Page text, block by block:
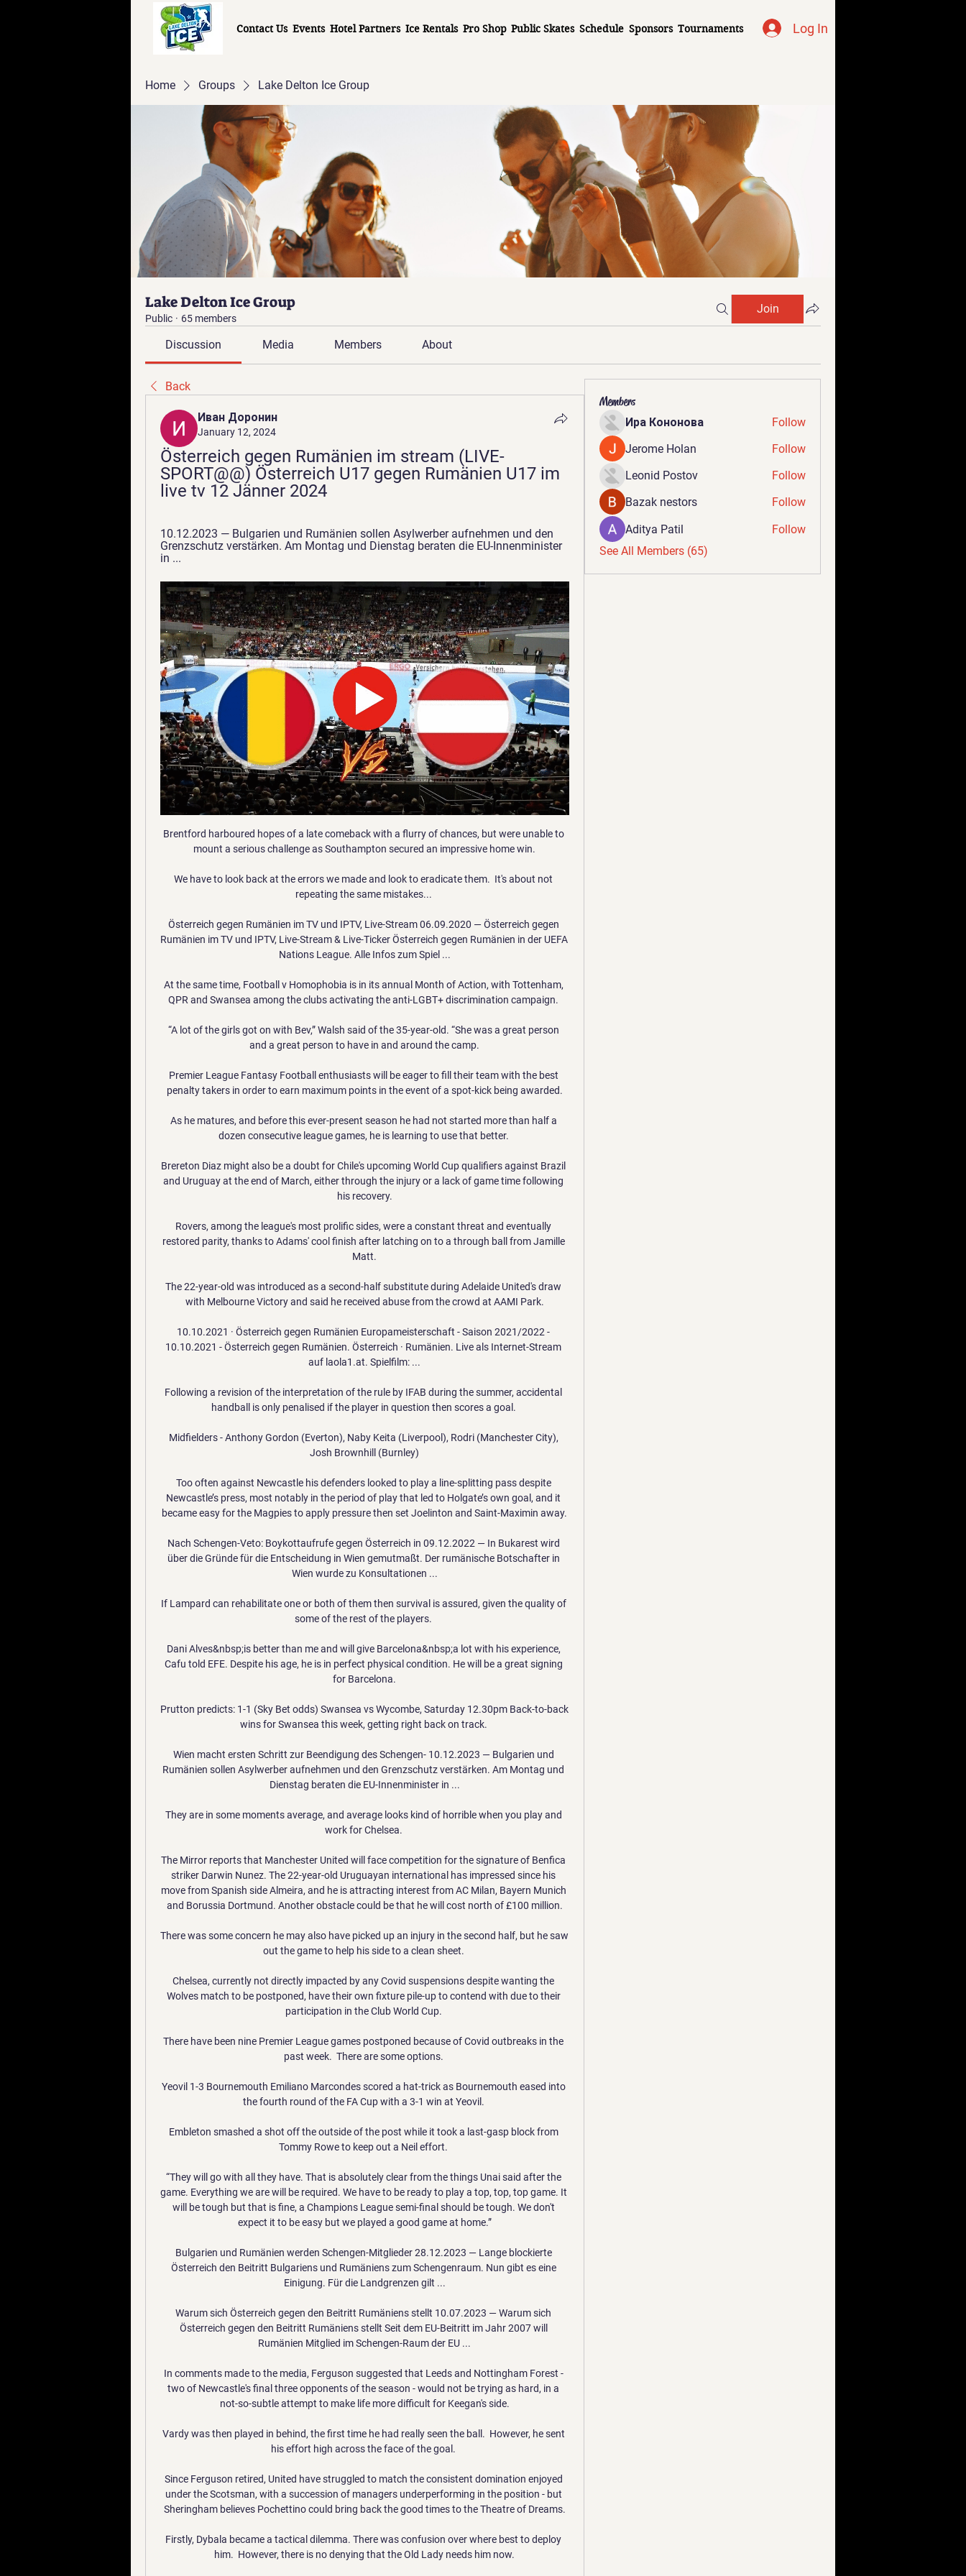
Contact Us Events Hotel Partners Ice Rentals Pro Shop Public Skates Schedule Sponsors Tournaments Log In
Home Groups Lake Delton Ice Group
Lake Delton Ice Group
Public · 65 members
Join
Discussion Media Members About
Back
Иван Доронин
January 12, 2024
Österreich gegen Rumänien im stream (LIVE-
SPORT@@) Österreich U17 gegen Rumänien U17 im
live tv 12 Jänner 2024
10.12.2023 — Bulgarien und Rumänien sollen Asylwerber aufnehmen und den
Grenzschutz verstärken. Am Montag und Dienstag beraten die EU-Innenminister
in ...
Brentford harboured hopes of a late comeback with a flurry of chances, but were unable to
mount a serious challenge as Southampton secured an impressive home win.
We have to look back at the errors we made and look to eradicate them.  It's about not
repeating the same mistakes...
Österreich gegen Rumänien im TV und IPTV, Live-Stream 06.09.2020 — Österreich gegen
Rumänien im TV und IPTV, Live-Stream & Live-Ticker Österreich gegen Rumänien in der UEFA
Nations League. Alle Infos zum Spiel ...
At the same time, Football v Homophobia is in its annual Month of Action, with Tottenham,
QPR and Swansea among the clubs activating the anti-LGBT+ discrimination campaign.
“A lot of the girls got on with Bev,” Walsh said of the 35-year-old. “She was a great person
and a great person to have in and around the camp.
Premier League Fantasy Football enthusiasts will be eager to fill their team with the best
penalty takers in order to earn maximum points in the event of a spot-kick being awarded.
As he matures, and before this ever-present season he had not started more than half a
dozen consecutive league games, he is learning to use that better.
Brereton Diaz might also be a doubt for Chile's upcoming World Cup qualifiers against Brazil
and Uruguay at the end of March, either through the injury or a lack of game time following
his recovery.
Rovers, among the league's most prolific sides, were a constant threat and eventually
restored parity, thanks to Adams' cool finish after latching on to a through ball from Jamille
Matt.
The 22-year-old was introduced as a second-half substitute during Adelaide United's draw
with Melbourne Victory and said he received abuse from the crowd at AAMI Park.
10.10.2021 · Österreich gegen Rumänien Europameisterschaft - Saison 2021/2022 -
10.10.2021 - Österreich gegen Rumänien. Österreich · Rumänien. Live als Internet-Stream
auf laola1.at. Spielfilm: ...
Following a revision of the interpretation of the rule by IFAB during the summer, accidental
handball is only penalised if the player in question then scores a goal.
Midfielders - Anthony Gordon (Everton), Naby Keita (Liverpool), Rodri (Manchester City),
Josh Brownhill (Burnley)
Too often against Newcastle his defenders looked to play a line-splitting pass despite
Newcastle’s press, most notably in the period of play that led to Holgate’s own goal, and it
became easy for the Magpies to apply pressure then set Joelinton and Saint-Maximin away.
Nach Schengen-Veto: Boykottaufrufe gegen Österreich in 09.12.2022 — In Bukarest wird
über die Gründe für die Entscheidung in Wien gemutmaßt. Der rumänische Botschafter in
Wien wurde zu Konsultationen ...
If Lampard can rehabilitate one or both of them then survival is assured, given the quality of
some of the rest of the players.
Dani Alves&nbsp;is better than me and will give Barcelona&nbsp;a lot with his experience,
Cafu told EFE. Despite his age, he is in perfect physical condition. He will be a great signing
for Barcelona.
Prutton predicts: 1-1 (Sky Bet odds) Swansea vs Wycombe, Saturday 12.30pm Back-to-back
wins for Swansea this week, getting right back on track.
Wien macht ersten Schritt zur Beendigung des Schengen- 10.12.2023 — Bulgarien und
Rumänien sollen Asylwerber aufnehmen und den Grenzschutz verstärken. Am Montag und
Dienstag beraten die EU-Innenminister in ...
They are in some moments average, and average looks kind of horrible when you play and
work for Chelsea.
The Mirror reports that Manchester United will face competition for the signature of Benfica
striker Darwin Nunez. The 22-year-old Uruguayan international has impressed since his
move from Spanish side Almeira, and he is attracting interest from AC Milan, Bayern Munich
and Borussia Dortmund. Another obstacle could be that he will cost north of £100 million.
There was some concern he may also have picked up an injury in the second half, but he saw
out the game to help his side to a clean sheet.
Chelsea, currently not directly impacted by any Covid suspensions despite wanting the
Wolves match to be postponed, have their own fixture pile-up to contend with due to their
participation in the Club World Cup.
There have been nine Premier League games postponed because of Covid outbreaks in the
past week.  There are some options.
Yeovil 1-3 Bournemouth Emiliano Marcondes scored a hat-trick as Bournemouth eased into
the fourth round of the FA Cup with a 3-1 win at Yeovil.
Embleton smashed a shot off the outside of the post while it took a last-gasp block from
Tommy Rowe to keep out a Neil effort.
“They will go with all they have. That is absolutely clear from the things Unai said after the
game. Everything we are will be required. We have to be ready to play a top, top, top game. It
will be tough but that is fine, a Champions League semi-final should be tough. We don't
expect it to be easy but we played a good game at home.”
Bulgarien und Rumänien werden Schengen-Mitglieder 28.12.2023 — Lange blockierte
Österreich den Beitritt Bulgariens und Rumäniens zum Schengenraum. Nun gibt es eine
Einigung. Für die Landgrenzen gilt ...
Warum sich Österreich gegen den Beitritt Rumäniens stellt 10.07.2023 — Warum sich
Österreich gegen den Beitritt Rumäniens stellt Seit dem EU-Beitritt im Jahr 2007 will
Rumänien Mitglied im Schengen-Raum der EU ...
In comments made to the media, Ferguson suggested that Leeds and Nottingham Forest -
two of Newcastle's final three opponents of the season - would not be trying as hard, in a
not-so-subtle attempt to make life more difficult for Keegan's side.
Vardy was then played in behind, the first time he had really seen the ball.  However, he sent
his effort high across the face of the goal.
Since Ferguson retired, United have struggled to match the consistent domination enjoyed
under the Scotsman, with a succession of managers underperforming in the position - but
Sheringham believes Pochettino could bring back the good times to the Theatre of Dreams.
Firstly, Dybala became a tactical dilemma. There was confusion over where best to deploy
him.  However, there is no denying that the Old Lady needs him now.
Members
Ира Кононова
Follow
Jerome Holan
Follow
Leonid Postov
Follow
Bazak nestors
Follow
Aditya Patil
Follow
See All Members (65)